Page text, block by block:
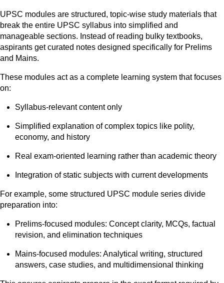
UPSC modules are structured, topic-wise study materials that
break the entire UPSC syllabus into simplified and
manageable sections. Instead of reading bulky textbooks,
aspirants get curated notes designed specifically for Prelims
and Mains.
These modules act as a complete learning system that focuses
on:
Syllabus-relevant content only
Simplified explanation of complex topics like polity,
economy, and history
Real exam-oriented learning rather than academic theory
Integration of static subjects with current developments
For example, some structured UPSC module series divide
preparation into:
Prelims-focused modules: Concept clarity, MCQs, factual
revision, and elimination techniques
Mains-focused modules: Analytical writing, structured
answers, case studies, and multidimensional thinking